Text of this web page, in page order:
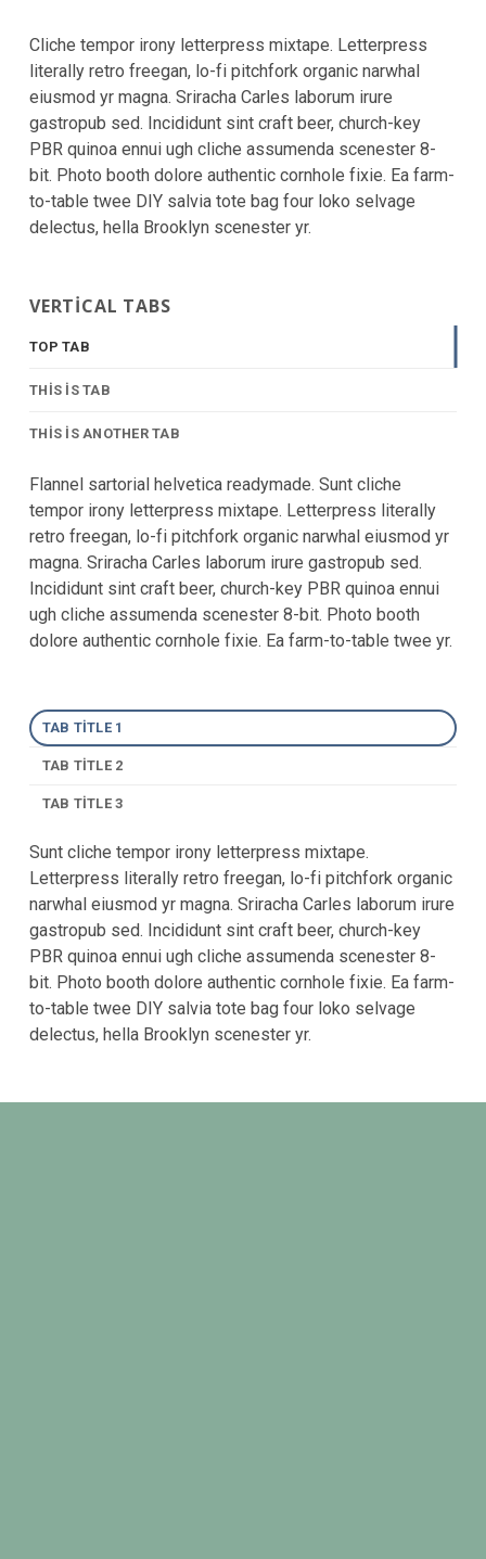
Cliche tempor irony letterpress mixtape. Letterpress
literally retro freegan, lo-fi pitchfork organic narwhal
eiusmod yr magna. Sriracha Carles laborum irure
gastropub sed. Incididunt sint craft beer, church-key
PBR quinoa ennui ugh cliche assumenda scenester 8-
bit. Photo booth dolore authentic cornhole fixie. Ea farm-
to-table twee DIY salvia tote bag four loko selvage
delectus, hella Brooklyn scenester yr.
VERTICAL TABS
TOP TAB
THIS IS TAB
THIS IS ANOTHER TAB
Flannel sartorial helvetica readymade. Sunt cliche
tempor irony letterpress mixtape. Letterpress literally
retro freegan, lo-fi pitchfork organic narwhal eiusmod yr
magna. Sriracha Carles laborum irure gastropub sed.
Incididunt sint craft beer, church-key PBR quinoa ennui
ugh cliche assumenda scenester 8-bit. Photo booth
dolore authentic cornhole fixie. Ea farm-to-table twee yr.
TAB TITLE 1
TAB TITLE 2
TAB TITLE 3
Sunt cliche tempor irony letterpress mixtape.
Letterpress literally retro freegan, lo-fi pitchfork organic
narwhal eiusmod yr magna. Sriracha Carles laborum irure
gastropub sed. Incididunt sint craft beer, church-key
PBR quinoa ennui ugh cliche assumenda scenester 8-
bit. Photo booth dolore authentic cornhole fixie. Ea farm-
to-table twee DIY salvia tote bag four loko selvage
delectus, hella Brooklyn scenester yr.